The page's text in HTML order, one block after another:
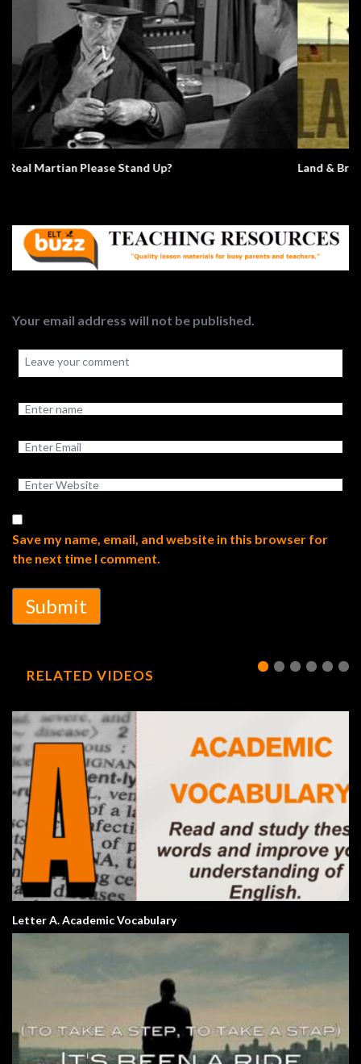
Land & Bread
Your email address will not be published.
Save my name, email, and website in this browser for
the next time I comment.
Submit
RELATED VIDEOS
Letter A. Academic Vocabulary